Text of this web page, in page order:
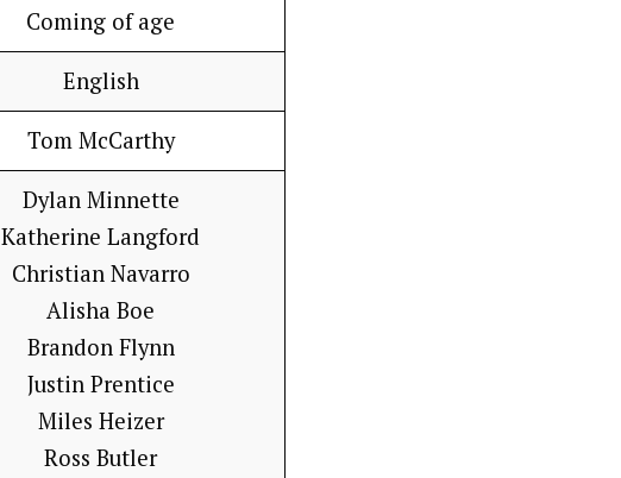
Coming of age
English
Tom McCarthy
Dylan Minnette
Katherine Langford
Christian Navarro
Alisha Boe
Brandon Flynn
Justin Prentice
Miles Heizer
Ross Butler